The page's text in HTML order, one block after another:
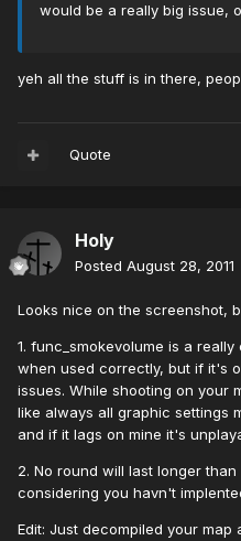
would be a really big issue,
yeh all the stuff is in there,
Quote
Holy
Posted August 28, 2011
Looks nice on the screenshot,
1. func_smokevolume is a
when used correctly, but if it's
issues. While shooting on your
like always all graphic settings
and if it lags on mine it's
2. No round will last longer
considering you havn't
Edit: Just decompiled your